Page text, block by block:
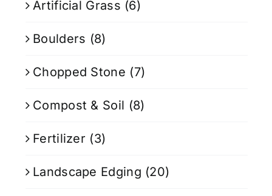
Artificial Grass (6)
Boulders (8)
Chopped Stone (7)
Compost & Soil (8)
Fertilizer (3)
Landscape Edging (20)